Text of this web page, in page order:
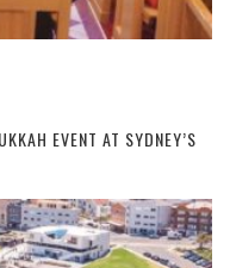
EVENT AT SYDNEY’S